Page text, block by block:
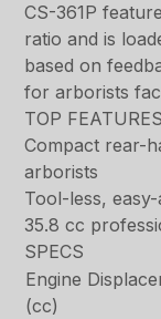
CS-361P
ratio and is
based on
for arborists
TOP FEATURES
Compact rear-
arborists
Tool-less,
35.8 cc
SPECS
Engine
(cc)